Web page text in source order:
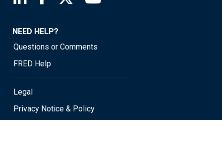
NEED HELP?
Questions or Comments
FRED Help
Legal
Privacy Notice & Policy